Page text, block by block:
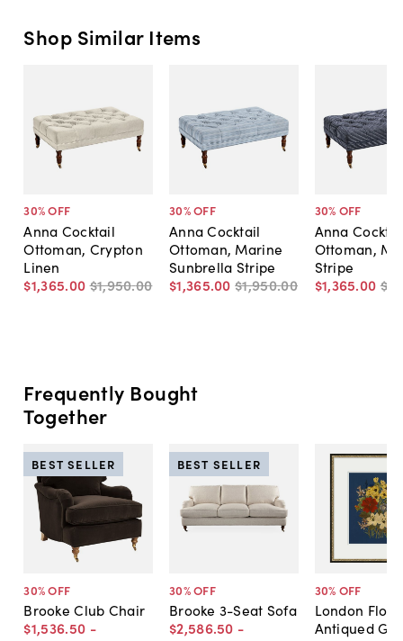
Shop Similar Items
30% OFF
Anna Cocktail
Ottoman, Crypton
Linen
$1,365.00 $1,950.00
30% OFF
Anna Cocktail
Ottoman, Marine
Sunbrella Stripe
$1,365.00 $1,950.00
30% OFF
Anna
Ottoman,
Stripe
$1,365.00
Frequently Bought
Together
30% OFF
Brooke Club Chair
$1,536.50 -
BEST SELLER
30% OFF
Brooke 3-Seat Sofa
$2,586.50 -
BEST SELLER
30% OFF
London
Antiqued